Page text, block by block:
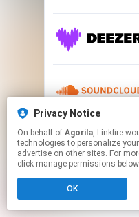
Privacy Notice
On behalf of Agorila, Linkfire would like to use cookies and similar
technologies to personalize
advertise on other sites. For
click manage permissions below.
OK
This page
Click hereto